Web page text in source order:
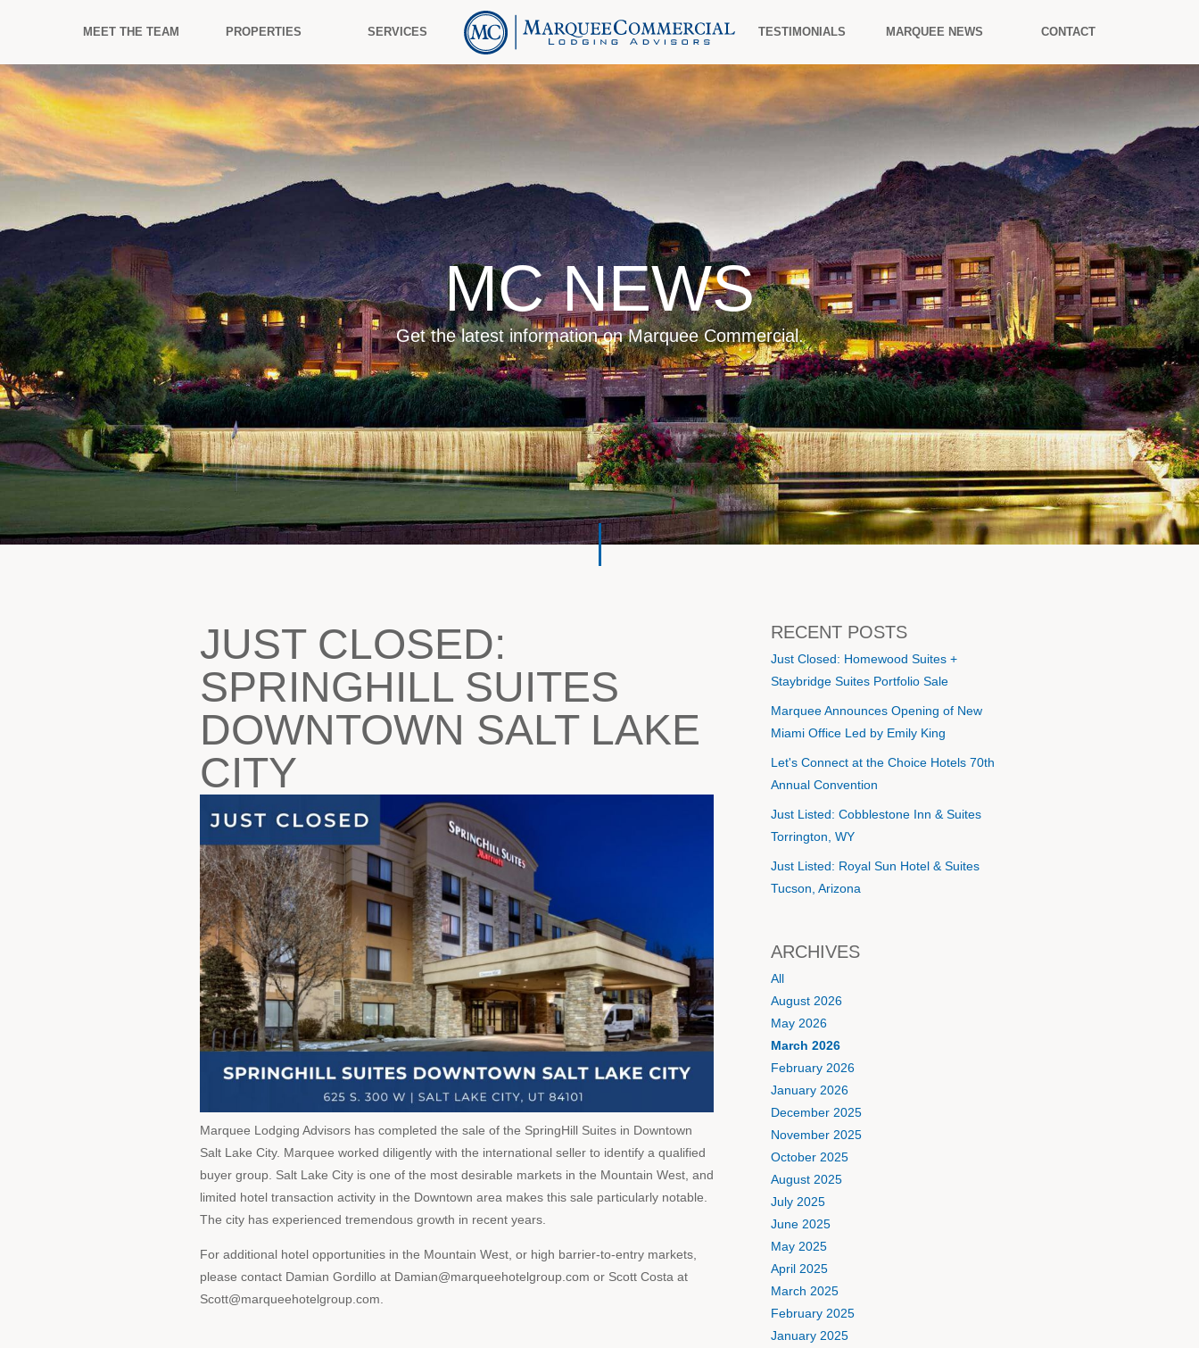
MEET THE TEAM PROPERTIES SERVICES TESTIMONIALS MARQUEE NEWS CONTACT
MC NEWS
Get the latest information on Marquee Commercial.
JUST CLOSED:
SPRINGHILL SUITES
DOWNTOWN SALT LAKE
CITY
Marquee Lodging Advisors has completed the sale of the SpringHill Suites in Downtown
Salt Lake City. Marquee worked diligently with the international seller to identify a qualified
buyer group. Salt Lake City is one of the most desirable markets in the Mountain West, and
limited hotel transaction activity in the Downtown area makes this sale particularly notable.
The city has experienced tremendous growth in recent years.
For additional hotel opportunities in the Mountain West, or high barrier-to-entry markets,
please contact Damian Gordillo at Damian@marqueehotelgroup.com or Scott Costa at
Scott@marqueehotelgroup.com.
RECENT POSTS
Just Closed: Homewood Suites +
Staybridge Suites Portfolio Sale
Marquee Announces Opening of New
Miami Office Led by Emily King
Let's Connect at the Choice Hotels 70th
Annual Convention
Just Listed: Cobblestone Inn & Suites
Torrington, WY
Just Listed: Royal Sun Hotel & Suites
Tucson, Arizona
ARCHIVES
All
August 2026
May 2026
March 2026
February 2026
January 2026
December 2025
November 2025
October 2025
August 2025
July 2025
June 2025
May 2025
April 2025
March 2025
February 2025
January 2025